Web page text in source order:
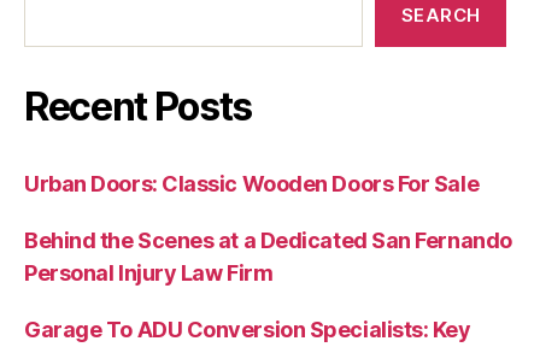
SEARCH
Recent Posts
Urban Doors: Classic Wooden Doors For Sale
Behind the Scenes at a Dedicated San Fernando
Personal Injury Law Firm
Garage To ADU Conversion Specialists: Key